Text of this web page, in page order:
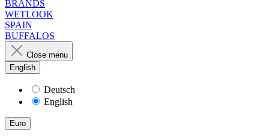
BRANDS
WETLOOK
SPAIN
BUFFALOS
Close menu
English
Deutsch
English
Euro